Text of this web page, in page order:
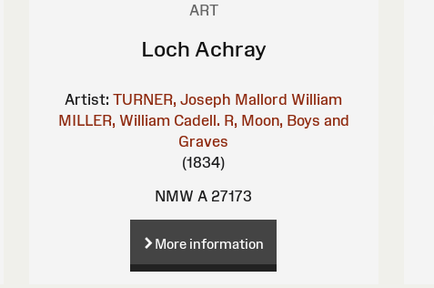
ART
Loch Achray
Artist: TURNER, Joseph Mallord William
MILLER, William Cadell. R, Moon, Boys and
Graves
(1834)
NMW A 27173
More information